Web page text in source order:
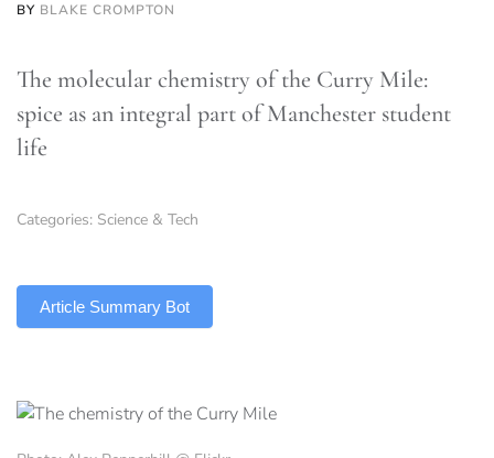
BY BLAKE CROMPTON
The molecular chemistry of the Curry Mile:
spice as an integral part of Manchester student
life
Categories: Science & Tech
Article Summary Bot